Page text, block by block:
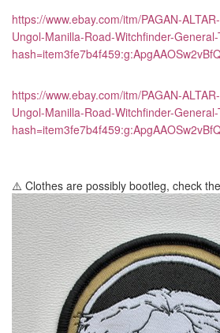
https://www.ebay.com/itm/PAGAN-
Ungol-Manilla-Road-Witchfinder-
https://www.ebay.com/itm/PAGAN-
Ungol-Manilla-Road-Witchfinder-
⚠️ Clothes are possibly bootleg, check